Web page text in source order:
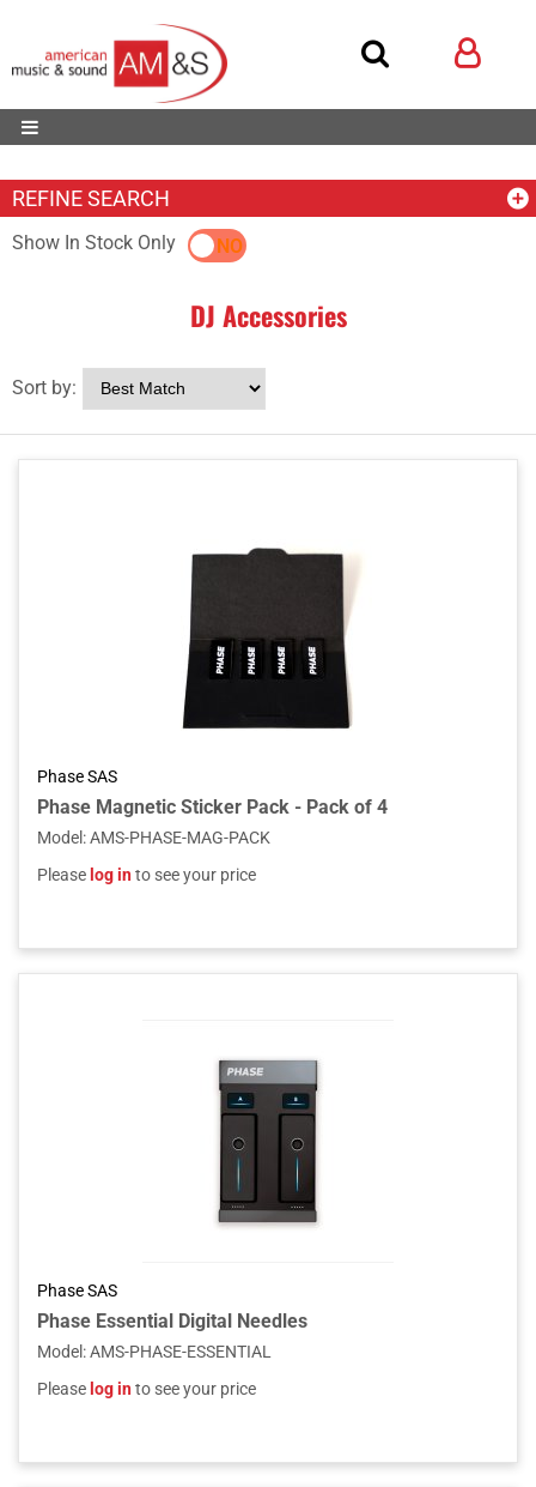
REFINE SEARCH
Show In Stock OnlyYES NO
DJ Accessories
Sort by:
Phase SAS
Phase Magnetic Sticker Pack - Pack of 4
Model :AMS-PHASE-MAG-PACK
Please log into see your price
Phase SAS
Phase Essential Digital Needles
Model :AMS-PHASE-ESSENTIAL
Please log into see your price